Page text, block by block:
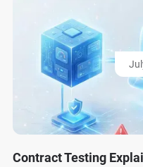
Contract Testing